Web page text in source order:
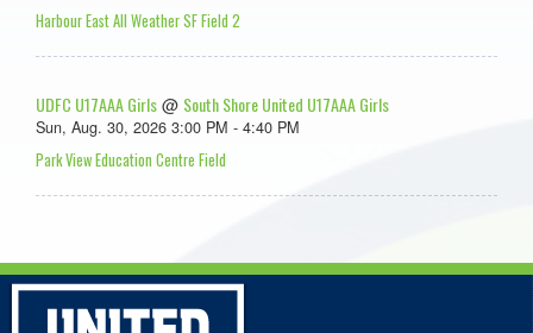
Harbour East All Weather SF Field 2
UDFC U17AAA Girls @ South Shore United U17AAA Girls
Sun, Aug. 30, 2026 3:00 PM - 4:40 PM
Park View Education Centre Field